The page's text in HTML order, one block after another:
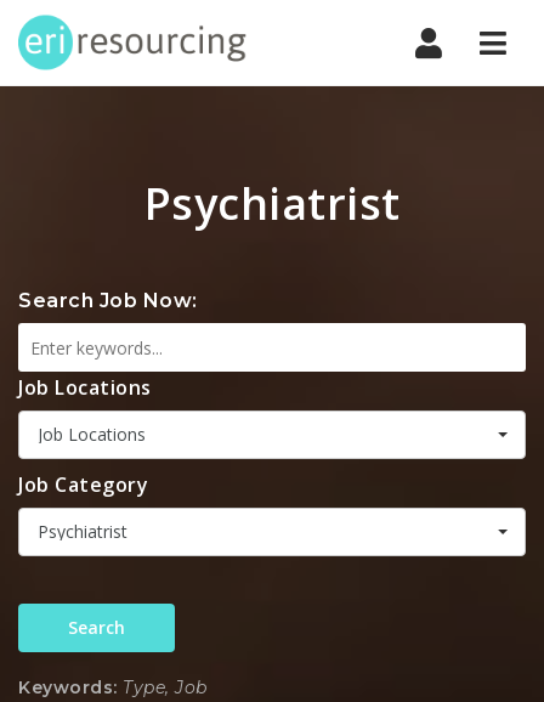
Psychiatrist
Search Job Now:
Job Locations
Job Locations
Job Category
Psychiatrist
Search
Keywords: Type, Job